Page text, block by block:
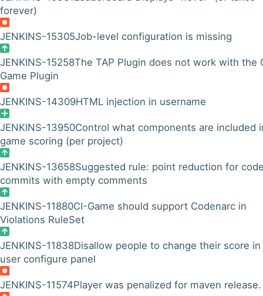
forever)
JENKINS-15305Job-level configuration is missing
JENKINS-15258The TAP Plugin does not work with the
Game Plugin
JENKINS-14309HTML injection in username
JENKINS-13950Control what components are included
game scoring (per project)
JENKINS-13658Suggested rule: point reduction for
commits with empty comments
JENKINS-11880CI-Game should support Codenarc in
Violations RuleSet
JENKINS-11838Disallow people to change their score in
user configure panel
JENKINS-11574Player was penalized for maven release.